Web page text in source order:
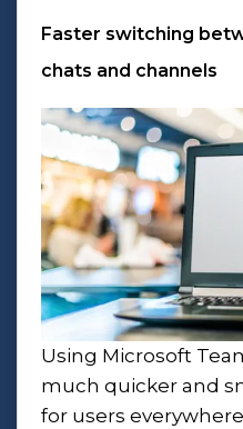
Faster switching
chats and channels
Using Microsoft
much quicker and
for users